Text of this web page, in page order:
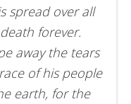
spread over all
forever.
away the tears
of his people
earth, for the